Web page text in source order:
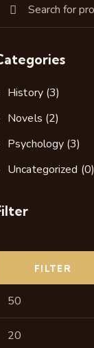
History (3)
Novels (2)
Psychology (3)
Uncategorized (0)
FILTER